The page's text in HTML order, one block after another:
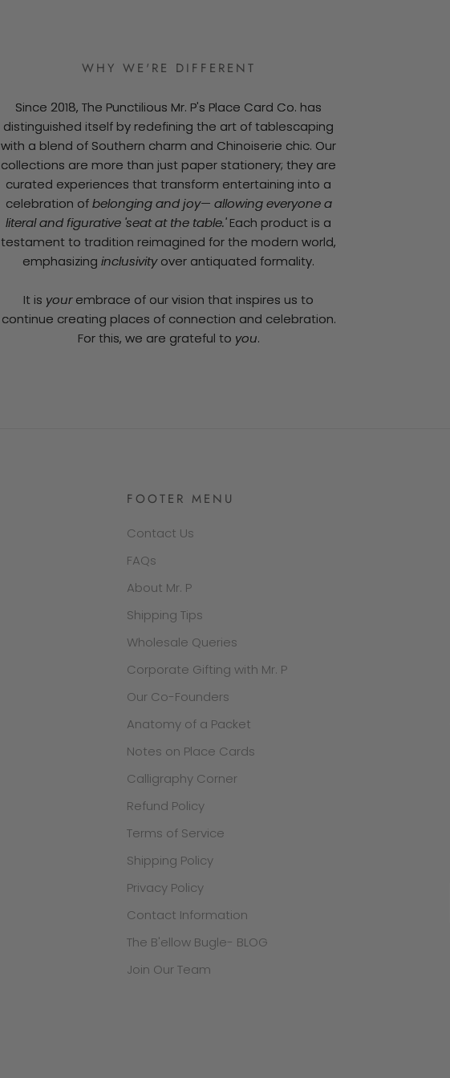
WHY WE'RE DIFFERENT
Since 2018, The Punctilious Mr. P's Place Card Co. has
distinguished itself by redefining the art of tablescaping
with a blend of Southern charm and Chinoiserie chic. Our
collections are more than just paper stationery; they are
curated experiences that transform entertaining into a
celebration ofbelonging and joy— allowing everyone a
literal and figurative 'seat at the table.'Each product is a
testament to tradition reimagined for the modern world,
emphasizing inclusivityover antiquated formality.
It is yourembrace of our vision that inspires us to
continue creating places of connection and celebration.
For this, we are grateful to you.
FOOTER MENU
Contact Us
FAQs
About Mr. P
Shipping Tips
Wholesale Queries
Corporate Gifting with Mr. P
Our Co-Founders
Anatomy of a Packet
Notes on Place Cards
Calligraphy Corner
Refund Policy
Terms of Service
Shipping Policy
Privacy Policy
Contact Information
The B'ellow Bugle- BLOG
Join Our Team